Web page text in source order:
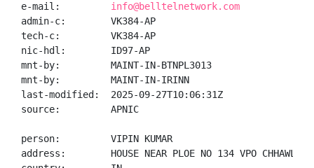
e-mail: info@belltelnetwork.com
admin-c:        VK384-AP
tech-c:         VK384-AP
nic-hdl:        ID97-AP
mnt-by:         MAINT-IN-BTNPL3013
mnt-by:         MAINT-IN-IRINN
last-modified:  2025-09-27T10:06:31Z
source:         APNIC
person:         VIPIN KUMAR
address:        HOUSE NEAR PLOE NO 134 VPO